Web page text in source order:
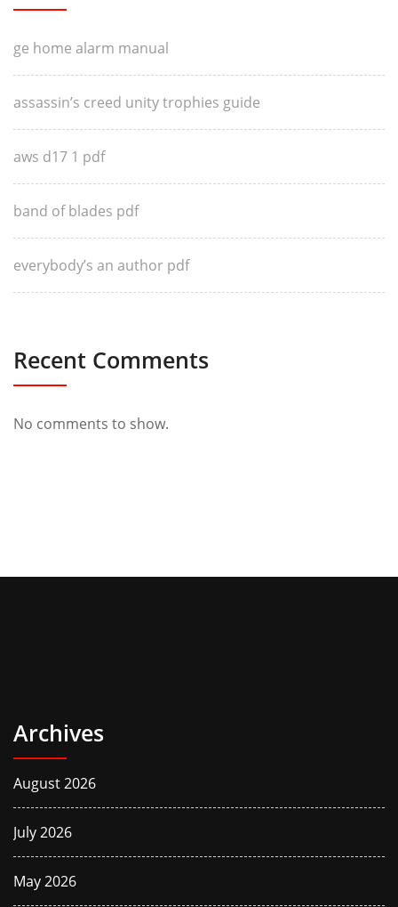
ge home alarm manual
assassin’s creed unity trophies guide
aws d17 1 pdf
band of blades pdf
everybody’s an author pdf
Recent Comments
No comments to show.
Archives
August 2026
July 2026
May 2026